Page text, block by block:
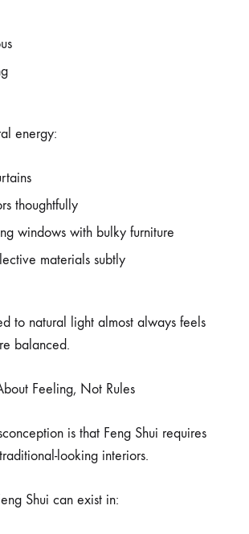
energy:
thoughtfully
windows with bulky furniture
materials subtly
to natural light almost always feels
balanced.
Feeling, Not Rules
is that Feng Shui requires
looking interiors.
Shui can exist in: